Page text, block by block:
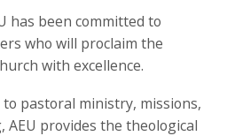
has been committed to
who will proclaim the
with excellence.
pastoral ministry, missions,
AEU provides the theological